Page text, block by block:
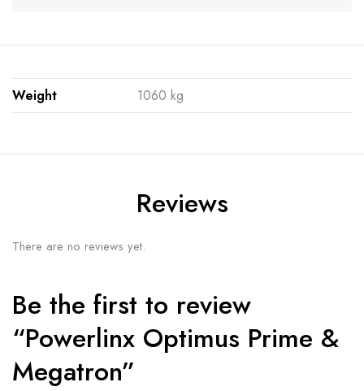
Weight 1060 kg
Reviews
There are no reviews yet.
Be the first to review
“Powerlinx Optimus Prime &
Megatron”